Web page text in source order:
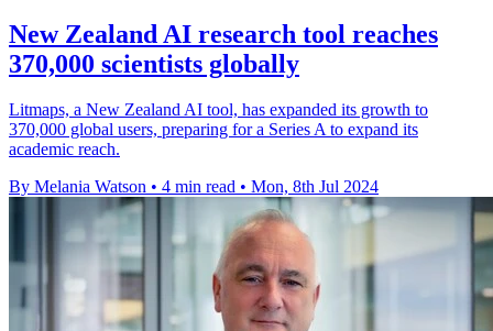
New Zealand AI research tool reaches
370,000 scientists globally
Litmaps, a New Zealand AI tool, has expanded its growth to
370,000 global users, preparing for a Series A to expand its
academic reach.
By Melania Watson • 4 min read • Mon, 8th Jul 2024